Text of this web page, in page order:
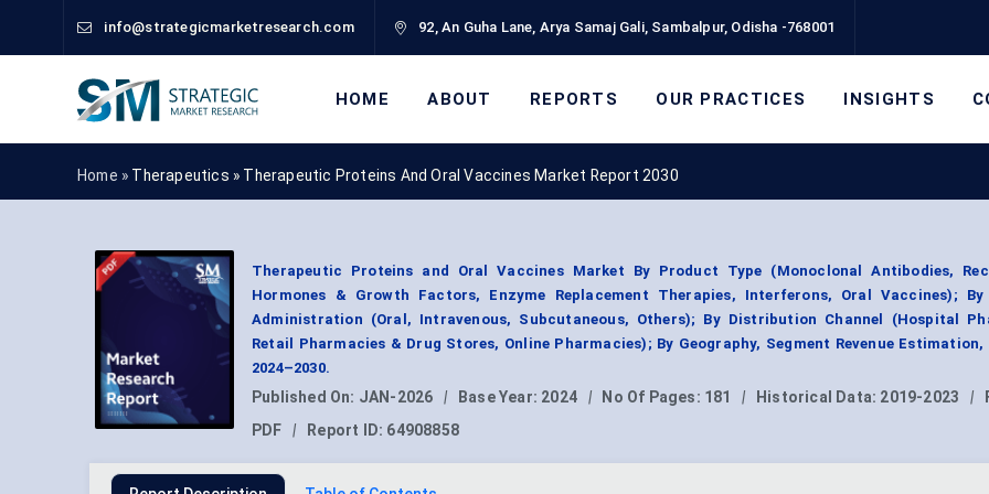
info@strategicmarketresearch.com 92, An Guha Lane, Arya Samaj Gali, Sambalpur, Odisha -768001
HOME ABOUT REPORTS OUR PRACTICES INSIGHTS
Home » Therapeutics » Therapeutic Proteins And Oral Vaccines Market Report 2030
Therapeutic Proteins and Oral Vaccines Market By Product Type (Monoclonal Antibodies,
Hormones & Growth Factors, Enzyme Replacement Therapies, Interferons, Oral Vaccines);
Administration (Oral, Intravenous, Subcutaneous, Others); By Distribution Channel (Hospital
Retail Pharmacies & Drug Stores, Online Pharmacies); By Geography, Segment Revenue
2024–2030.
Published On: JAN-2026 | Base Year: 2024 | No Of Pages: 181 | Historical Data: 2019-2023 |
PDF
| Report ID: 64908858